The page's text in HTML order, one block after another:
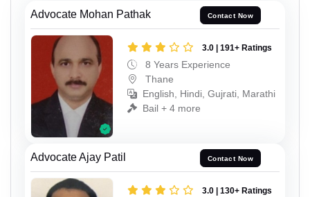
Advocate Mohan Pathak Contact Now
3.0 | 191+ Ratings
8 Years Experience
Thane
English, Hindi, Gujrati, Marathi
Bail + 4 more
Advocate Ajay Patil Contact Now
3.0 | 130+ Ratings